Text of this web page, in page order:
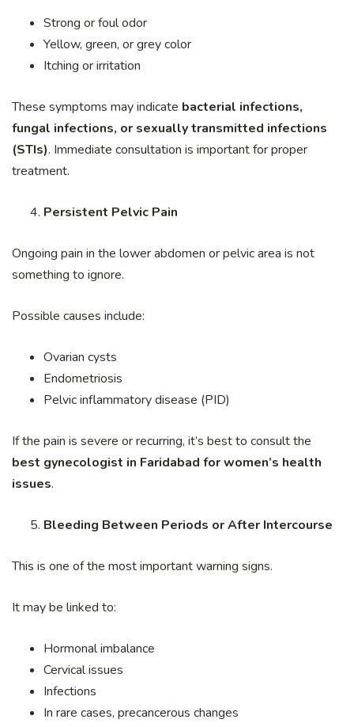
Strong or foul odor
Yellow, green, or grey color
Itching or irritation
These symptoms may indicate bacterial infections,
fungal infections, or sexually transmitted infections
(STIs). Immediate consultation is important for proper
treatment.
Persistent Pelvic Pain
Ongoing pain in the lower abdomen or pelvic area is not
something to ignore.
Possible causes include:
Ovarian cysts
Endometriosis
Pelvic inflammatory disease (PID)
If the pain is severe or recurring, it’s best to consult the
best gynecologist in Faridabad for women’s health
issues.
Bleeding Between Periods or After Intercourse
This is one of the most important warning signs.
It may be linked to:
Hormonal imbalance
Cervical issues
Infections
In rare cases, precancerous changes